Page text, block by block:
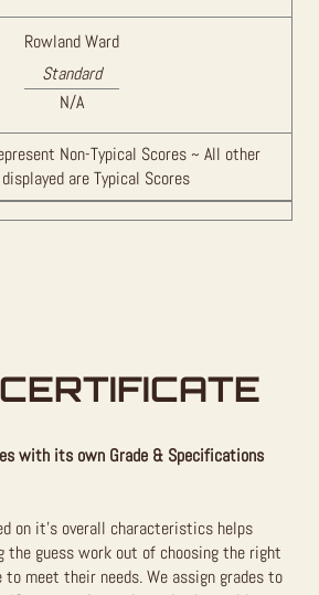
Rowland Ward
Standard
N/A
Non-Typical Scores ~ All other
are Typical Scores
with its own Grade & Specifications
on it’s overall characteristics helps
guess work out of choosing the right
meet their needs. We assign grades to